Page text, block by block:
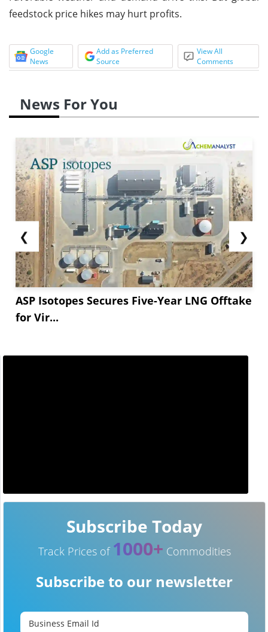
feedstock price hikes may hurt profits.
Google
News
Add as Preferred
Source
View All
Comments
News For You
❮
ASP Isotopes Secures Five-Year LNG Offtake
for Vir...
❯
Subscribe Today
Track Prices of 1000+ Commodities
Subscribe to our newsletter